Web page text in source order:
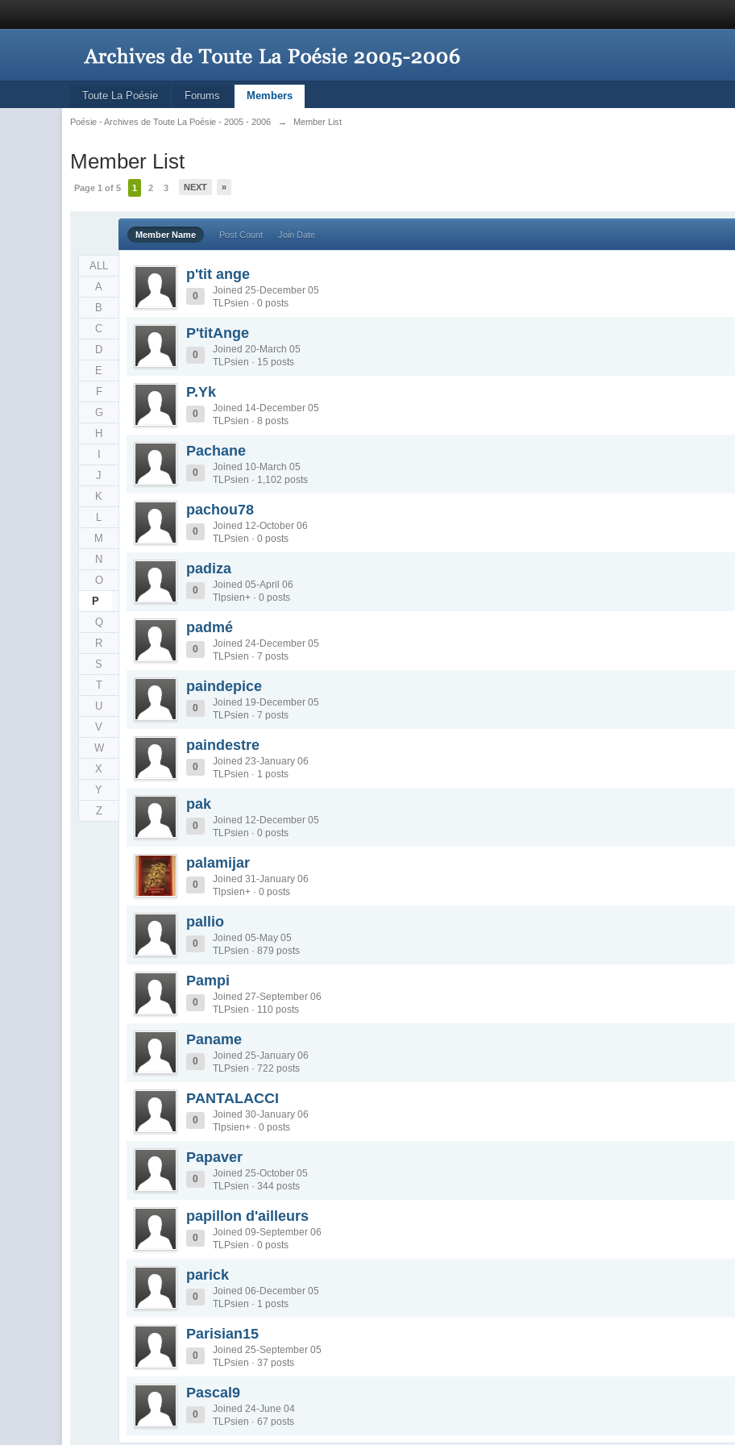
Toute La Poésie Forums Members
Poésie - Archives de Toute La Poésie - 2005 - 2006 → Member List
Member List
Page 1 of 5 1 2 3 NEXT »
ALL
A
B
C
D
E
F
G
H
J
K
L
M
N
O
P
Q
R
S
T
U
V
W
X
Y
Z
Member Name Post Count Join Date
p'tit ange
0
Joined 25-December 05
TLPsien · 0 posts
P'titAnge
0
Joined 20-March 05
TLPsien · 15 posts
P.Yk
0
Joined 14-December 05
TLPsien · 8 posts
Pachane
0
Joined 10-March 05
TLPsien · 1,102 posts
pachou78
0
Joined 12-October 06
TLPsien · 0 posts
padiza
0
Joined 05-April 06
Tlpsien+ · 0 posts
padmé
0
Joined 24-December 05
TLPsien · 7 posts
paindepice
0
Joined 19-December 05
TLPsien · 7 posts
paindestre
0
Joined 23-January 06
TLPsien · 1 posts
pak
0
Joined 12-December 05
TLPsien · 0 posts
palamijar
0
Joined 31-January 06
Tlpsien+ · 0 posts
pallio
0
Joined 05-May 05
TLPsien · 879 posts
Pampi
0
Joined 27-September 06
TLPsien · 110 posts
Paname
0
Joined 25-January 06
TLPsien · 722 posts
PANTALACCI
0
Joined 30-January 06
Tlpsien+ · 0 posts
Papaver
0
Joined 25-October 05
TLPsien · 344 posts
papillon d'ailleurs
0
Joined 09-September 06
TLPsien · 0 posts
parick
0
Joined 06-December 05
TLPsien · 1 posts
Parisian15
0
Joined 25-September 05
TLPsien · 37 posts
Pascal9
0
Joined 24-June 04
TLPsien · 67 posts